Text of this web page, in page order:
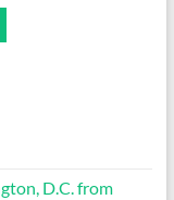
D.C. from